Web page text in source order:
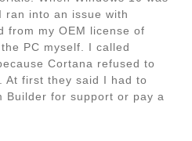
into an issue with
from my OEM license of
PC myself. I called
Cortana refused to
At first they said I had to
Builder for support or pay a